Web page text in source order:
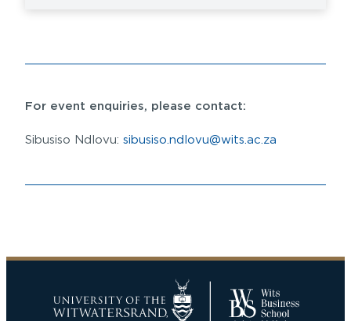
For event enquiries, please contact:
Sibusiso Ndlovu: sibusiso.ndlovu@wits.ac.za